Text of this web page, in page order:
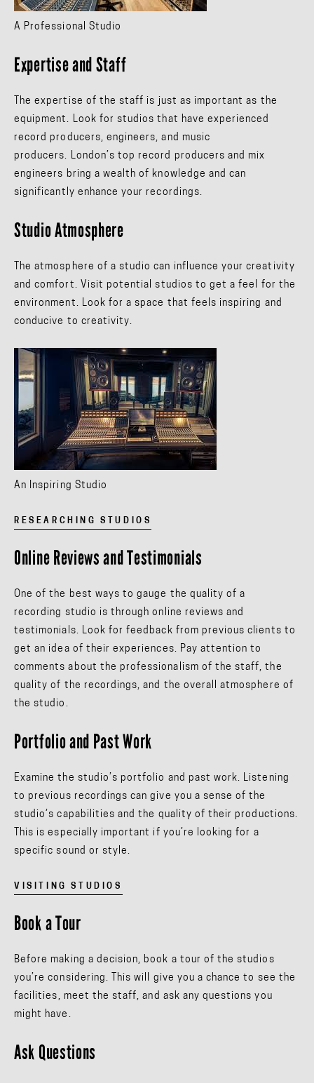
A Professional Studio
Expertise and Staff
The expertise of the staff is just as important as the
equipment. Look for studios that have experienced
record producers, engineers, and music
producers. London’s top record producers and mix
engineers bring a wealth of knowledge and can
significantly enhance your recordings.
Studio Atmosphere
The atmosphere of a studio can influence your creativity
and comfort. Visit potential studios to get a feel for the
environment. Look for a space that feels inspiring and
conducive to creativity.
An Inspiring Studio
RESEARCHING STUDIOS
Online Reviews and Testimonials
One of the best ways to gauge the quality of a
recording studio is through online reviews and
testimonials. Look for feedback from previous clients to
get an idea of their experiences. Pay attention to
comments about the professionalism of the staff, the
quality of the recordings, and the overall atmosphere of
the studio.
Portfolio and Past Work
Examine the studio’s portfolio and past work. Listening
to previous recordings can give you a sense of the
studio’s capabilities and the quality of their productions.
This is especially important if you’re looking for a
specific sound or style.
VISITING STUDIOS
Book a Tour
Before making a decision, book a tour of the studios
you’re considering. This will give you a chance to see the
facilities, meet the staff, and ask any questions you
might have.
Ask Questions